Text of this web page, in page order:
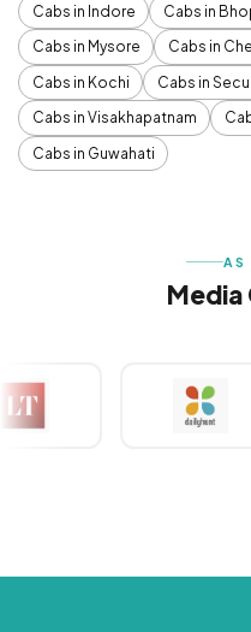
Cabs in Indore
Cabs in
Cabs in Mysore
Cabs in
Cabs in Kochi
Cabs in
Cabs in Visakhapatnam
Cabs in Guwahati
AS
Media